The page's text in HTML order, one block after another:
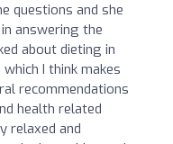
questions and she
answering the
about dieting in
I think makes
recommendations
health related
relaxed and